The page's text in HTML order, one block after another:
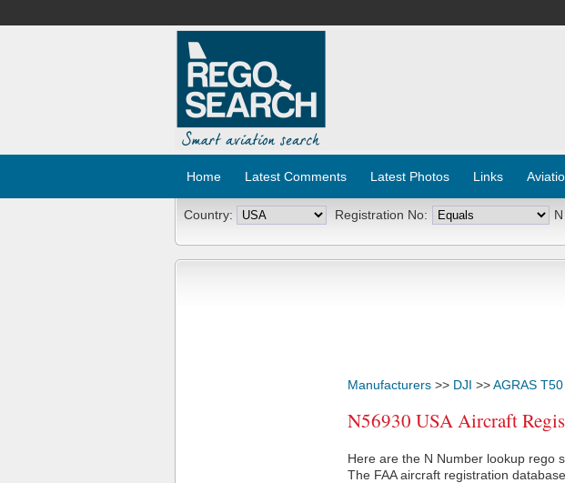
Home Latest Comments Latest Photos Links
Country: Registration No: N
Manufacturers >> DJI >>AGRAS T50
N56930 USA Aircraft
Here are the N Number lookup rego
The FAA aircraft registration